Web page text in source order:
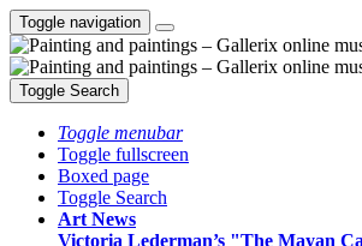
Toggle navigation
Toggle Search
Toggle menubar
Toggle fullscreen
Boxed page
Toggle Search
Art News
Victoria Lederman’s "The Mayan